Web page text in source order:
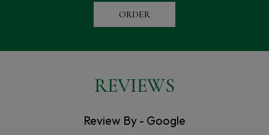
ORDER
REVIEWS
Review By - Google